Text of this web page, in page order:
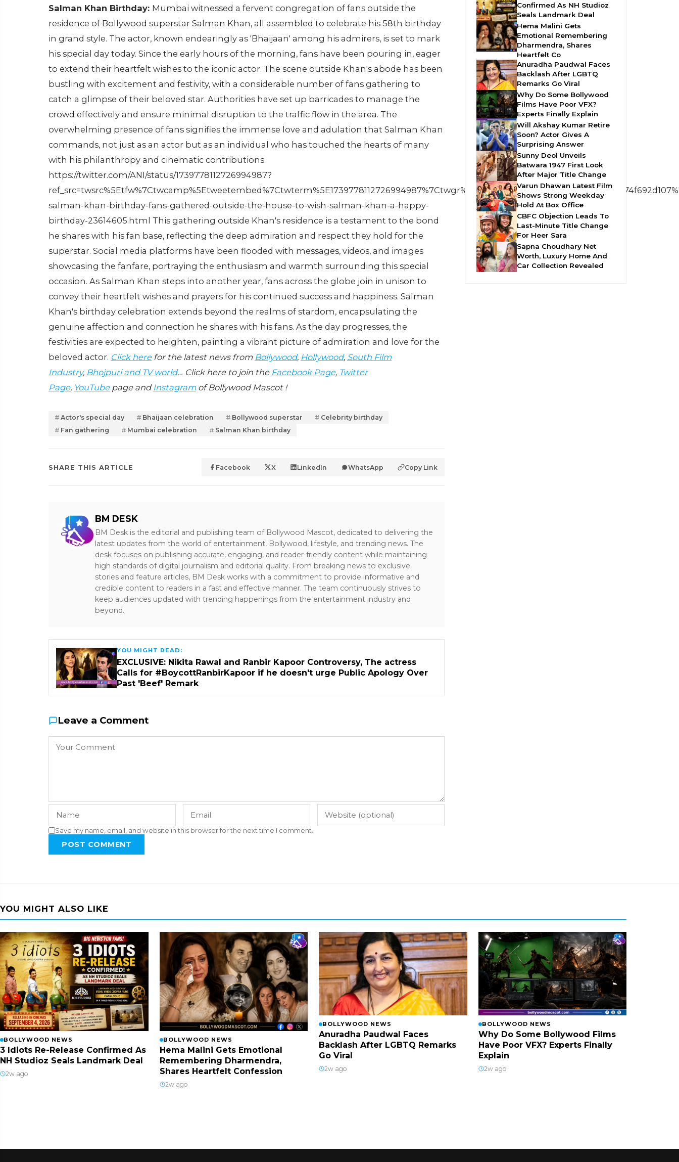
Salman Khan Birthday: Mumbai witnessed a fervent congregation of fans outside the
residence of Bollywood superstar Salman Khan, all assembled to celebrate his 58th birthday
in grand style. The actor, known endearingly as 'Bhaijaan' among his admirers, is set to mark
his special day today. Since the early hours of the morning, fans have been pouring in, eager
to extend their heartfelt wishes to the iconic actor. The scene outside Khan's abode has been
bustling with excitement and festivity, with a considerable number of fans gathering to
catch a glimpse of their beloved star. Authorities have set up barricades to manage the
crowd effectively and ensure minimal disruption to the traffic flow in the area. The
overwhelming presence of fans signifies the immense love and adulation that Salman Khan
commands, not just as an actor but as an individual who has touched the hearts of many
with his philanthropy and cinematic contributions.
https://twitter.com/ANI/status/1739778112726994987?
salman-khan-birthday-fans-gathered-outside-the-house-to-wish-salman-khan-a-happy-
birthday-23614605.html This gathering outside Khan's residence is a testament to the bond
he shares with his fan base, reflecting the deep admiration and respect they hold for the
superstar. Social media platforms have been flooded with messages, videos, and images
showcasing the fanfare, portraying the enthusiasm and warmth surrounding this special
occasion. As Salman Khan steps into another year, fans across the globe join in unison to
convey their heartfelt wishes and prayers for his continued success and happiness. Salman
Khan's birthday celebration extends beyond the realms of stardom, encapsulating the
genuine affection and connection he shares with his fans. As the day progresses, the
festivities are expected to heighten, painting a vibrant picture of admiration and love for the
beloved actor. Click herefor the latest news from Bollywood, Hollywood, South Film
Industry, Bhojpuri and TV world… Click here to join the Facebook Page, Twitter
Page, YouTubepage and Instagramof Bollywood Mascot !
Actor's special day Bhaijaan celebration Bollywood superstar
Celebrity birthday
Fan gathering
Mumbai celebration Salman Khan birthday
SHARE THIS ARTICLE Facebook X LinkedIn WhatsApp Copy Link
BM DESK
BM Desk is the editorial and publishing team of Bollywood Mascot, dedicated to delivering the
latest updates from the world of entertainment, Bollywood, lifestyle, and trending news. The
desk focuses on publishing accurate, engaging, and reader-friendly content while maintaining
high standards of digital journalism and editorial quality. From breaking news to exclusive
stories and feature articles, BM Desk works with a commitment to provide informative and
credible content to readers in a fast and effective manner. The team continuously strives to
keep audiences updated with trending happenings from the entertainment industry and
beyond.
YOU MIGHT READ:
EXCLUSIVE: Nikita Rawal and Ranbir Kapoor Controversy, The actress
Calls for #BoycottRanbirKapoor if he doesn't urge Public Apology Over
Past 'Beef' Remark
Leave a Comment
Save my name, email, and website in this browser for the next time I comment.
POST COMMENT
Confirmed As NH Studioz
Seals Landmark Deal
Hema Malini Gets
Emotional Remembering
Dharmendra, Shares
Heartfelt Co
Anuradha Paudwal Faces
Backlash After LGBTQ
Remarks Go Viral
Why Do Some Bollywood
Films Have Poor VFX?
Experts Finally Explain
Will Akshay Kumar Retire
Soon? Actor Gives A
Surprising Answer
Sunny Deol Unveils
Batwara 1947 First Look
After Major Title Change
Varun Dhawan Latest Film
Shows Strong Weekday
Hold At Box Office
CBFC Objection Leads To
Last-Minute Title Change
For Heer Sara
Sapna Choudhary Net
Worth, Luxury Home And
Car Collection Revealed
YOU MIGHT ALSO LIKE
BOLLYWOOD NEWS
3 Idiots Re-Release Confirmed As
NH Studioz Seals Landmark Deal
2w ago
BOLLYWOOD NEWS
Hema Malini Gets Emotional
Remembering Dharmendra,
Shares Heartfelt Confession
2w ago
BOLLYWOOD NEWS
Anuradha Paudwal Faces
Backlash After LGBTQ Remarks
Go Viral
2w ago
BOLLYWOOD NEWS
Why Do Some Bollywood Films
Have Poor VFX? Experts Finally
Explain
2w ago